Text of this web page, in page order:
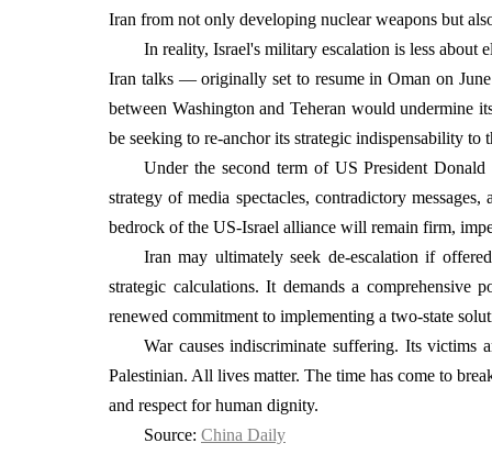
Iran from not only developing nuclear weapons but
In reality, Israel's military escalation is less about
Iran talks — originally set to resume in Oman on
between Washington and Teheran would undermine
be seeking to re-anchor its strategic indispensability
Under the second term of US President
strategy of media spectacles, contradictory
bedrock of the US-Israel alliance will remain firm,
Iran may ultimately seek de-escalation if
strategic calculations. It demands a comprehensive
renewed commitment to implementing a two-state
War causes indiscriminate suffering. Its
Palestinian. All lives matter. The time has come to
and respect for human dignity.
Source: China Daily